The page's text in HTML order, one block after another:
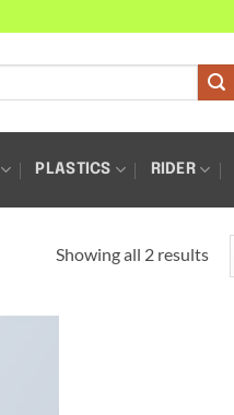
PLASTICS RIDER
Showing all 2 results